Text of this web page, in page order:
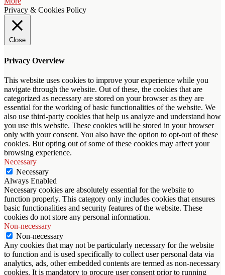
Privacy & Cookies Policy
Close
Privacy Overview
This website uses cookies to improve your experience while you
navigate through the website. Out of these, the cookies that are
categorized as necessary are stored on your browser as they are
essential for the working of basic functionalities of the website. We
also use third-party cookies that help us analyze and understand how
you use this website. These cookies will be stored in your browser
only with your consent. You also have the option to opt-out of these
cookies. But opting out of some of these cookies may affect your
browsing experience.
Necessary
Necessary
Always Enabled
Necessary cookies are absolutely essential for the website to
function properly. This category only includes cookies that ensures
basic functionalities and security features of the website. These
cookies do not store any personal information.
Non-necessary
Non-necessary
Any cookies that may not be particularly necessary for the website
to function and is used specifically to collect user personal data via
analytics, ads, other embedded contents are termed as non-necessary
cookies. It is mandatory to procure user consent prior to running